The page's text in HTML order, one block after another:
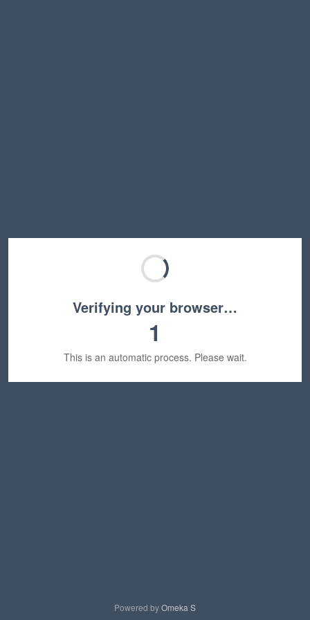
Verifying your browser…
1
This is an automatic process. Please wait.
Powered byOmeka S